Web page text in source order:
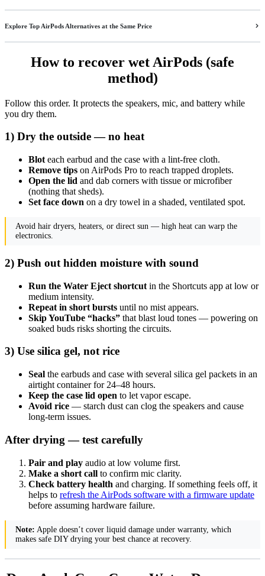
Explore Top AirPods Alternatives at the Same Price
How to recover wet AirPods (safe
method)
Follow this order. It protects the speakers, mic, and battery while
you dry them.
1) Dry the outside — no heat
Blot each earbud and the case with a lint-free cloth.
Remove tips on AirPods Pro to reach trapped droplets.
Open the lid and dab corners with tissue or microfiber
(nothing that sheds).
Set face down on a dry towel in a shaded, ventilated spot.
Avoid hair dryers, heaters, or direct sun — high heat can warp the
electronics.
2) Push out hidden moisture with sound
Run the Water Eject shortcut in the Shortcuts app at low or
medium intensity.
Repeat in short bursts until no mist appears.
Skip YouTube “hacks” that blast loud tones — powering on
soaked buds risks shorting the circuits.
3) Use silica gel, not rice
Seal the earbuds and case with several silica gel packets in an
airtight container for 24–48 hours.
Keep the case lid open to let vapor escape.
Avoid rice — starch dust can clog the speakers and cause
long-term issues.
After drying — test carefully
Pair and play audio at low volume first.
Make a short call to confirm mic clarity.
Check battery health and charging. If something feels off, it
helps to refresh the AirPods software with a firmware update
before assuming hardware failure.
Note: Apple doesn’t cover liquid damage under warranty, which
makes safe DIY drying your best chance at recovery.